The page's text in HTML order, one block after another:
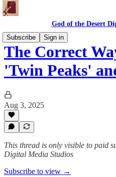
God of the Desert
Subscribe
Sign in
The Correct
'Twin Peaks'
Aug 3, 2025
This thread is only visible to paid
Digital Media Studios
Subscribe to view →